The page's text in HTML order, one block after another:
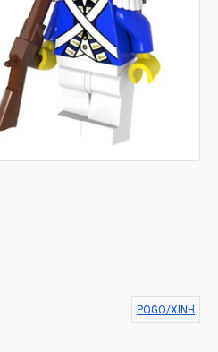
POGO/XINH